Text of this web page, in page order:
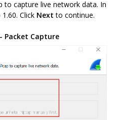
to capture live network data. In
Click Next to continue.
Packet Capture